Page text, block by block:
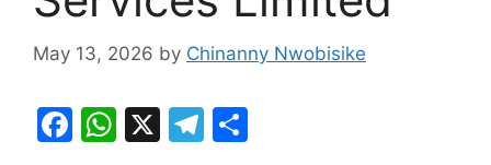
May 13, 2026 by Chinanny Nwobisike
F
W X
T